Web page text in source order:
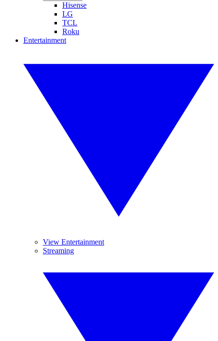
Hisense
LG
TCL
Roku
Entertainment
View Entertainment
Streaming